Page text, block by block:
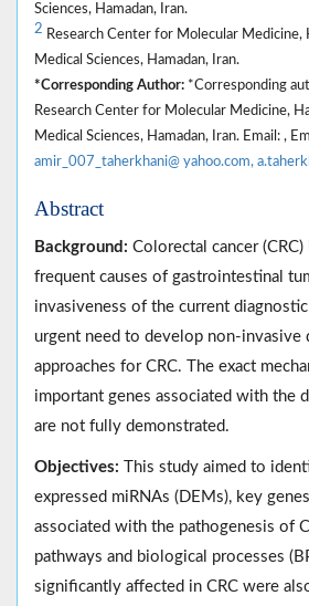
Sciences, Hamadan, Iran.
2 Research Center for Molecular
Medical Sciences, Hamadan, Iran.
*Corresponding Author: *Corresponding
Research Center for Molecular Medicine,
Medical Sciences, Hamadan, Iran. Email: ,
amir_007_taherkhani@ yahoo.com,
Abstract
Background: Colorectal cancer
frequent causes of gastrointestinal
invasiveness of the current
urgent need to develop non-invasive
approaches for CRC. The exact
important genes associated with the
are not fully demonstrated.
Objectives: This study aimed to
expressed miRNAs (DEMs), key
associated with the pathogenesis of
pathways and biological processes
significantly affected in CRC were